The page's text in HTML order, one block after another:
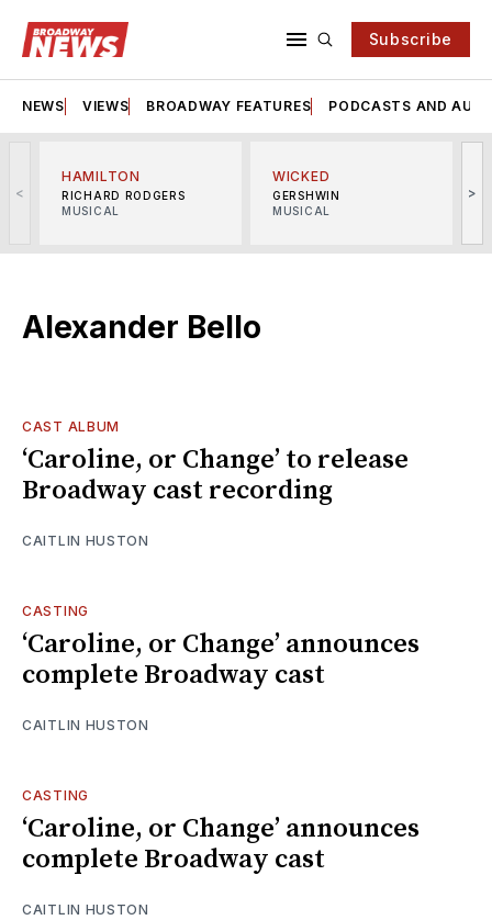
Subscribe
NEWS VIEWS BROADWAY FEATURES PODCASTS AND
<
HAMILTON
RICHARD RODGERS
MUSICAL
WICKED
GERSHWIN
MUSICAL
>
Alexander Bello
CAST ALBUM
‘Caroline, or Change’ to release
Broadway cast recording
CAITLIN HUSTON
CASTING
‘Caroline, or Change’ announces
complete Broadway cast
CAITLIN HUSTON
CASTING
‘Caroline, or Change’ announces
complete Broadway cast
CAITLIN HUSTON